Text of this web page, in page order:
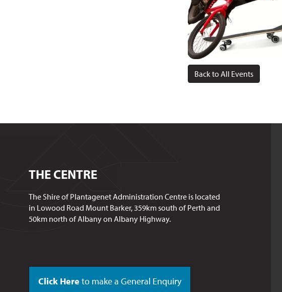
Back to All Events
THE CENTRE
The Shire of Plantagenet Administration Centre is located
in Lowood Road Mount Barker, 359km south of Perth and
50km north of Albany on Albany Highway.
Click Here to make a General Enquiry